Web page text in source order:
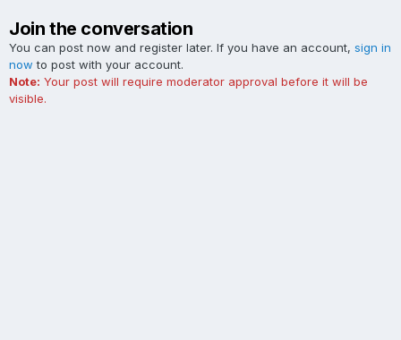
Join the conversation
You can post now and register later. If you have an account, sign in
now to post with your account.
Note: Your post will require moderator approval before it will be
visible.